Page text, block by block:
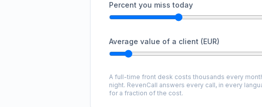
Percent you miss today
Average value of a client (EUR)
A full-time front desk costs thousands every
night. RevenCall answers every call, in every
for a fraction of the cost.